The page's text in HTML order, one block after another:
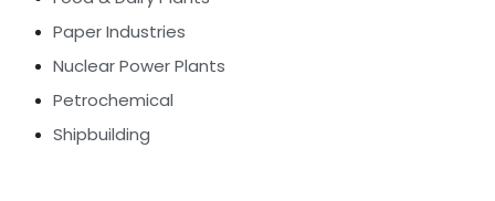
Paper Industries
Nuclear Power Plants
Petrochemical
Shipbuilding